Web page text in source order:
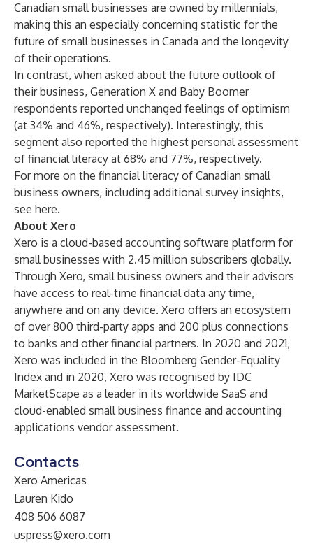
Canadian small businesses are owned by millennials,
making this an especially concerning statistic for the
future of small businesses in Canada and the longevity
of their operations.
In contrast, when asked about the future outlook of
their business, Generation X and Baby Boomer
respondents reported unchanged feelings of optimism
(at 34% and 46%, respectively). Interestingly, this
segment also reported the highest personal assessment
of financial literacy at 68% and 77%, respectively.
For more on the financial literacy of Canadian small
business owners, including additional survey insights,
see here.
About Xero
Xero is a cloud-based accounting software platform for
small businesses with 2.45 million subscribers globally.
Through Xero, small business owners and their advisors
have access to real-time financial data any time,
anywhere and on any device. Xero offers an ecosystem
of over 800 third-party apps and 200 plus connections
to banks and other financial partners. In 2020 and 2021,
Xero was included in the Bloomberg Gender-Equality
Index and in 2020, Xero was recognised by IDC
MarketScape as a leader in its worldwide SaaS and
cloud-enabled small business finance and accounting
applications vendor assessment.
Contacts
Xero Americas
Lauren Kido
408 506 6087
uspress@xero.com